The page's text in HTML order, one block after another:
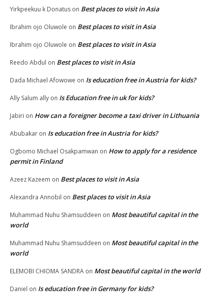
Yirkpeekuu k Donatus on Best places to visit in Asia
Ibrahim ojo Oluwole on Best places to visit in Asia
Ibrahim ojo Oluwole on Best places to visit in Asia
Reedo Abdul on Best places to visit in Asia
Dada Michael Afowowe on Is education free in Austria for kids?
Ally Salum ally on Is Education free in uk for kids?
Jabiri on How can a foreigner become a taxi driver in Lithuania
Abubakar on Is education free in Austria for kids?
Ogbomo Michael Osakpamwan on How to apply for a residence
permit in Finland
Azeez Kazeem on Best places to visit in Asia
Alexandra Annobil on Best places to visit in Asia
Muhammad Nuhu Shamsuddeen on Most beautiful capital in the
world
Muhammad Nuhu Shamsuddeen on Most beautiful capital in the
world
ELEMOBI CHIOMA SANDRA on Most beautiful capital in the world
Daniel on Is education free in Germany for kids?